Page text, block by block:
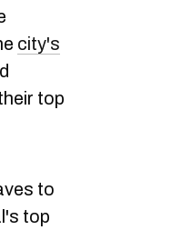
city's
top
to
top